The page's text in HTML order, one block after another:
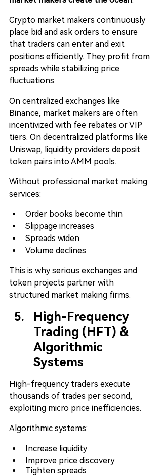
Crypto market makers continuously
place bid and ask orders to ensure
that traders can enter and exit
positions efficiently. They profit from
spreads while stabilizing price
fluctuations.
On centralized exchanges like
Binance, market makers are often
incentivized with fee rebates or VIP
tiers. On decentralized platforms like
Uniswap, liquidity providers deposit
token pairs into AMM pools.
Without professional market making
services:
Order books become thin
Slippage increases
Spreads widen
Volume declines
This is why serious exchanges and
token projects partner with
structured market making firms.
High-Frequency
Trading (HFT) &
Algorithmic
Systems
High-frequency traders execute
thousands of trades per second,
exploiting micro price inefficiencies.
Algorithmic systems:
Increase liquidity
Improve price discovery
Tighten spreads